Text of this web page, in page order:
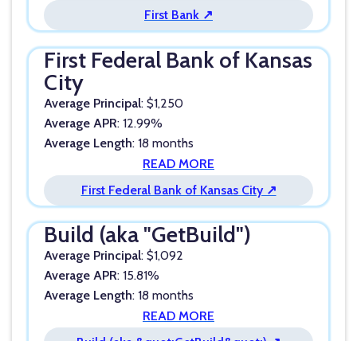
First Bank ↗
First Federal Bank of Kansas
City
Average Principal: $1,250
Average APR: 12.99%
Average Length: 18 months
READ MORE
First Federal Bank of Kansas City ↗
Build (aka "GetBuild")
Average Principal: $1,092
Average APR: 15.81%
Average Length: 18 months
READ MORE